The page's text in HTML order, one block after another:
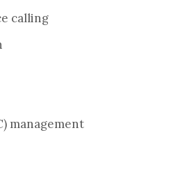
calling
management